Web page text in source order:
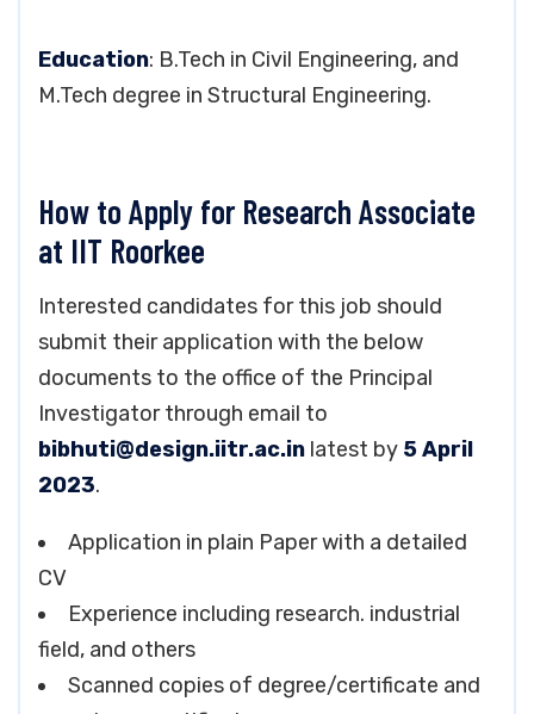
Education: B.Tech in Civil Engineering, and
M.Tech degree in Structural Engineering.
How to Apply for Research Associate
at IIT Roorkee
Interested candidates for this job should
submit their application with the below
documents to the office of the Principal
Investigator through email to
bibhuti@design.iitr.ac.in latest by 5 April
2023.
Application in plain Paper with a detailed
CV
Experience including research. industrial
field, and others
Scanned copies of degree/certificate and